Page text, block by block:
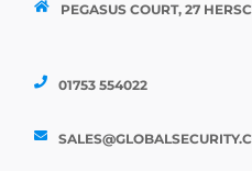
PEGASUS COURT, 27
01753 554022